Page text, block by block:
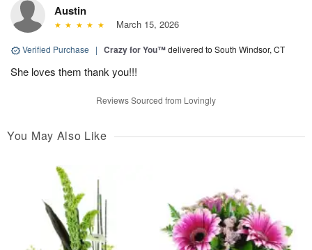
Austin
March 15, 2026
Verified Purchase | Crazy for You™delivered to South Windsor, CT
She loves them thank you!!!
Reviews Sourced from Lovingly
You May Also Like